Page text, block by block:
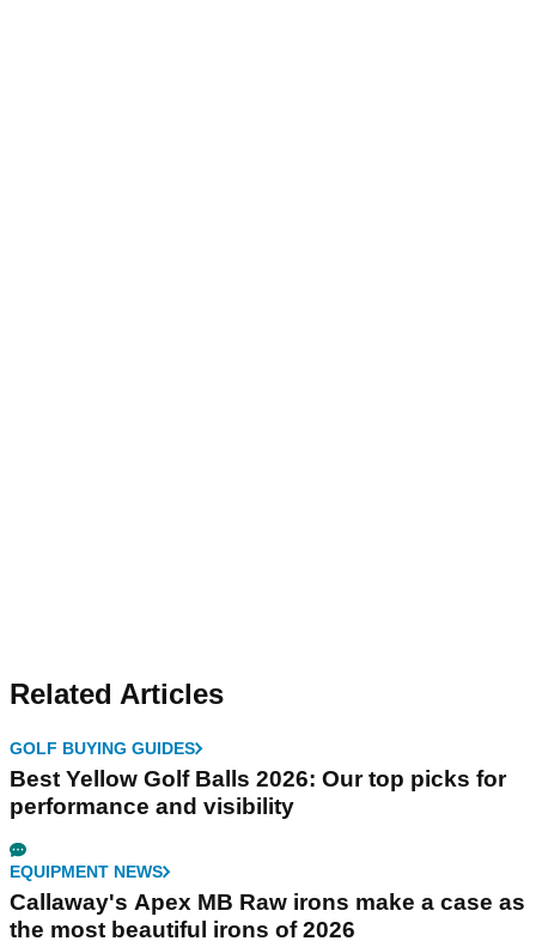
Related Articles
GOLF BUYING GUIDES
Best Yellow Golf Balls 2026: Our top picks for
performance and visibility
EQUIPMENT NEWS
Callaway's Apex MB Raw irons make a case as
the most beautiful irons of 2026